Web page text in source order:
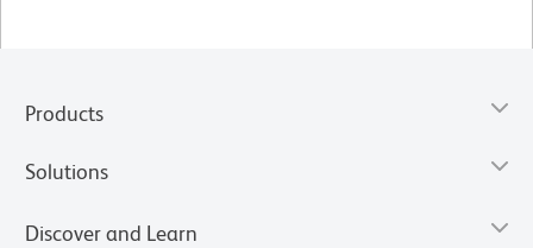
Products
Solutions
Discover and Learn